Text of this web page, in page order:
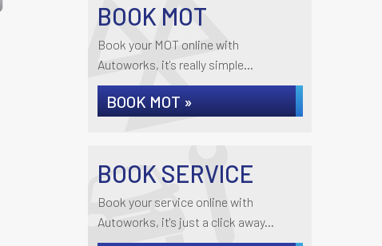
BOOK MOT
Book your MOT online with
Autoworks, it's really simple...
BOOK MOT »
BOOK SERVICE
Book your service online with
Autoworks, it's just a click away...